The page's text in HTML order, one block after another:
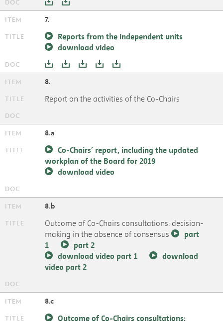
7.
Reports from the independent units
download video
8.
Report on the activities of the Co-Chairs
8.a
Co-Chairs’ report, including the updated
workplan of the Board for 2019
download video
8.b
Outcome of Co-Chairs consultations: decision-
making in the absence of consensus
part
1
part 2
download video part 1
download
video part 2
8.c
Outcome of Co-Chairs consultations: